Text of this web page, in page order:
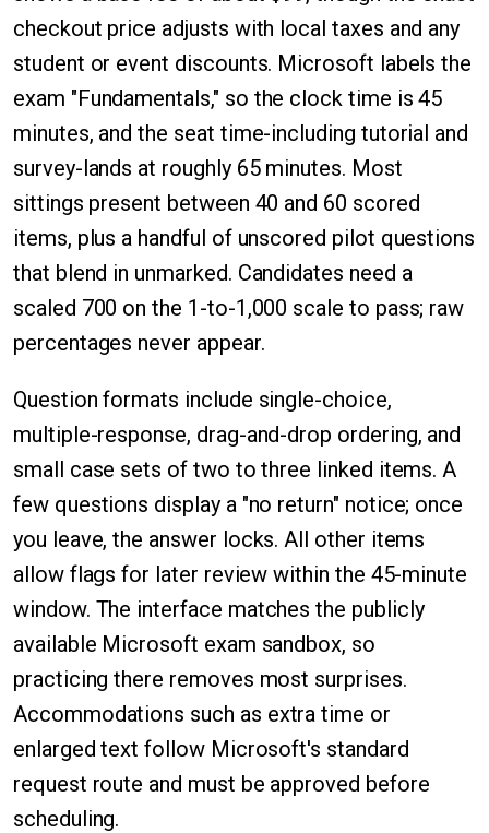
checkout price adjusts with local taxes and any
student or event discounts. Microsoft labels the
exam "Fundamentals," so the clock time is 45
minutes, and the seat time-including tutorial and
survey-lands at roughly 65 minutes. Most
sittings present between 40 and 60 scored
items, plus a handful of unscored pilot questions
that blend in unmarked. Candidates need a
scaled 700 on the 1-to-1,000 scale to pass; raw
percentages never appear.
Question formats include single-choice,
multiple-response, drag-and-drop ordering, and
small case sets of two to three linked items. A
few questions display a "no return" notice; once
you leave, the answer locks. All other items
allow flags for later review within the 45-minute
window. The interface matches the publicly
available Microsoft exam sandbox, so
practicing there removes most surprises.
Accommodations such as extra time or
enlarged text follow Microsoft's standard
request route and must be approved before
scheduling.